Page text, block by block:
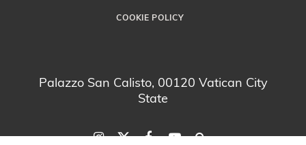
COOKIE POLICY
Palazzo San Calisto, 00120 Vatican City
State